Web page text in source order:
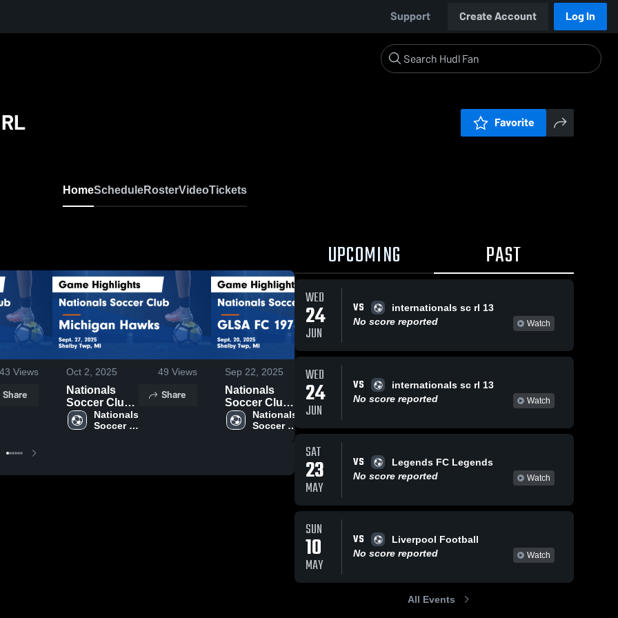
Support Create Account Log In
Favorite
HomeScheduleRosterVideoTickets
43 Views
Share
Oct 2, 2025 49 Views
Nationals
Soccer Club
vs Michigan
Hawks Game
Nationals
Soccer
Share
Sep 22, 2025 40
Nationals
Soccer Club
vs GLSA FC
1974 Game
Nationals
Soccer
Share
Nationals
Soccer Club
Louisville
Highlights -
Sept. 12, 2025
Soccer
Club
Soccer Club
inter Game
Highlights -
Soccer
Club
UPCOMING PAST
WED
24
JUN
VS
internationals sc rl 13
No score reported
Watch
WED
24
JUN
VS
internationals sc rl 13
No score reported
Watch
SAT
23
MAY
VS
Legends FC Legends
No score reported
Watch
SUN
10
MAY
VS
Liverpool Football
No score reported
Watch
All Events